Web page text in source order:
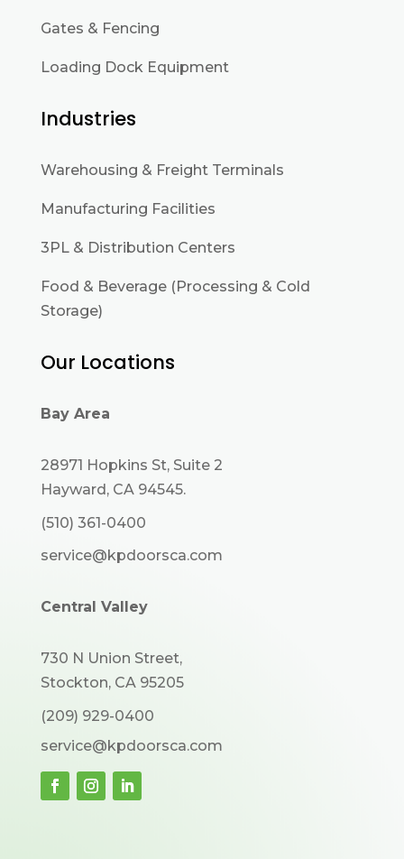
Gates & Fencing
Loading Dock Equipment
Industries
Warehousing & Freight Terminals
Manufacturing Facilities
3PL & Distribution Centers
Food & Beverage (Processing & Cold
Storage)
Our Locations
Bay Area
28971 Hopkins St, Suite 2
Hayward, CA 94545.
(510) 361-0400
service@kpdoorsca.com
Central Valley
730 N Union Street,
Stockton, CA 95205
(209) 929-0400
service@kpdoorsca.com